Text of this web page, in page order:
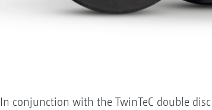
In conjunction with the TwinTeC double